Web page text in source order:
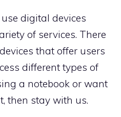
digital devices
of services. There
that offer users
different types of
a notebook or want
then stay with us.